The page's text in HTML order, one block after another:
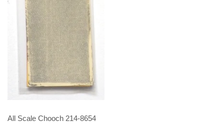
All Scale Chooch 214-8654